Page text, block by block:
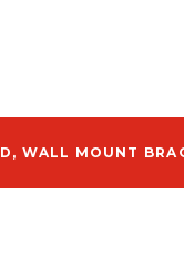
WALL MOUNT